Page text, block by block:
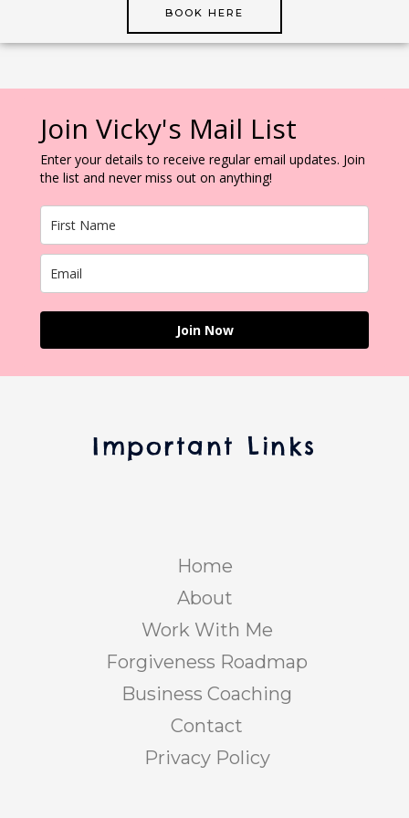
BOOK HERE
Join Vicky's Mail List
Enter your details to receive regular email updates. Join
the list and never miss out on anything!
Join Now
Important Links
Home
About
Work With Me
Forgiveness Roadmap
Business Coaching
Contact
Privacy Policy